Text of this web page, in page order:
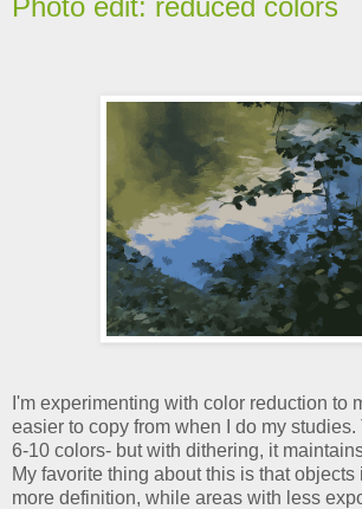
Photo edit: reduced colors
I'm experimenting with color reduction to
easier to copy from when I do my
6-10 colors- but with dithering, it
My favorite thing about this is that
more definition, while areas with less